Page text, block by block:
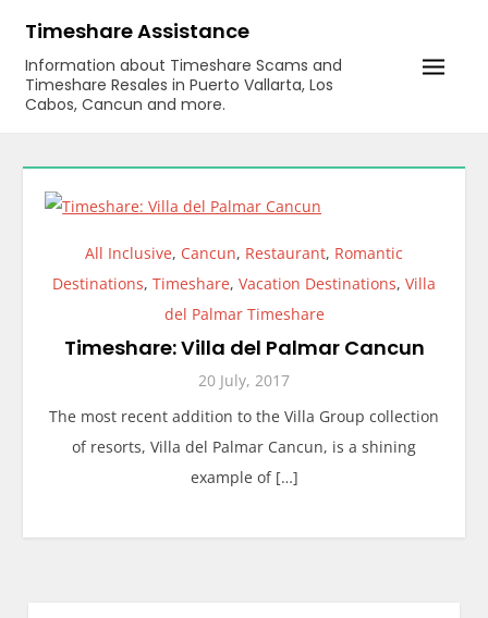
content
Timeshare Assistance
Information about Timeshare Scams and
Timeshare Resales in Puerto Vallarta, Los
Cabos, Cancun and more.
All Inclusive, Cancun, Restaurant, Romantic
Destinations, Timeshare, Vacation Destinations, Villa
del Palmar Timeshare
Timeshare: Villa del Palmar Cancun
20 July, 2017
The most recent addition to the Villa Group collection
of resorts, Villa del Palmar Cancun, is a shining
example of […]